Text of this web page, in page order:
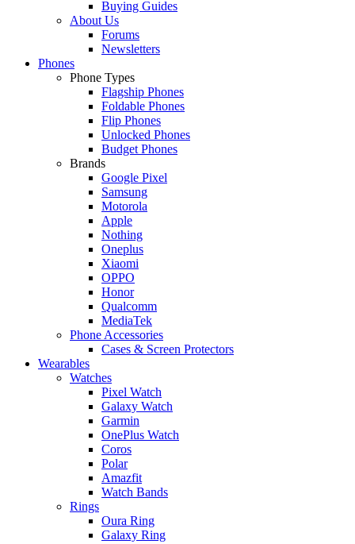
Buying Guides
About Us
Forums
Newsletters
Phones
Phone Types
Flagship Phones
Foldable Phones
Flip Phones
Unlocked Phones
Budget Phones
Brands
Google Pixel
Samsung
Motorola
Apple
Nothing
Oneplus
Xiaomi
OPPO
Honor
Qualcomm
MediaTek
Phone Accessories
Cases & Screen Protectors
Wearables
Watches
Pixel Watch
Galaxy Watch
Garmin
OnePlus Watch
Coros
Polar
Amazfit
Watch Bands
Rings
Oura Ring
Galaxy Ring